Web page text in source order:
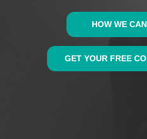
HOW WE
GET YOUR FREE